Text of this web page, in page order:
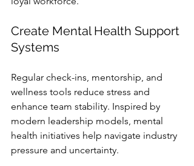
Create Mental Health Support
Systems
Regular check-ins, mentorship, and
wellness tools reduce stress and
enhance team stability. Inspired by
modern leadership models, mental
health initiatives help navigate industry
pressure and uncertainty.